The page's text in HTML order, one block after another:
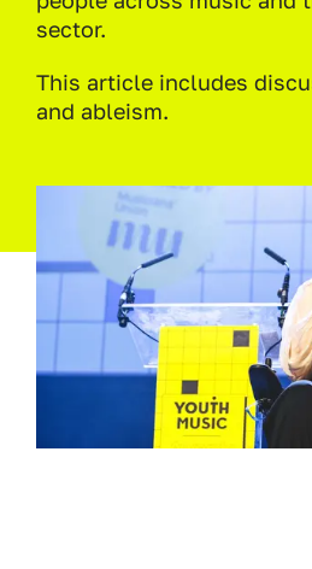
sector.
This article includes
and ableism.